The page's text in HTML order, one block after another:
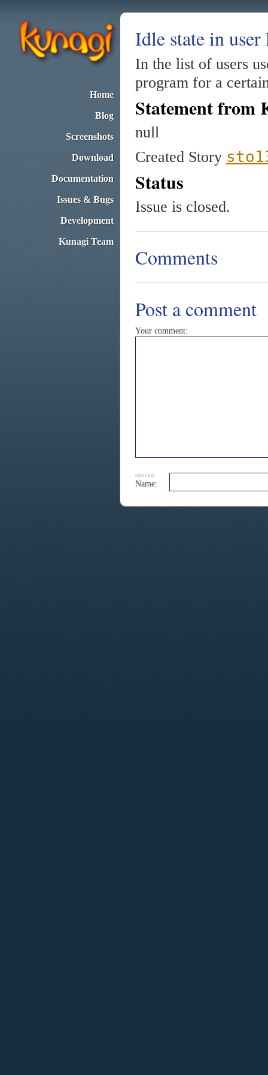
Home
Blog
Screenshots
Download
Documentation
Issues & Bugs
Development
Kunagi Team
Idle state in
In the list of users
program for a
Statement from
null
Created Story
Status
Issue is closed.
Comments
Post a comment
Your comment:
optional
Name: